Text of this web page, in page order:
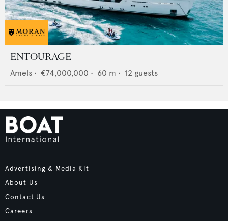
ENTOURAGE
Amels • €74,000,000 • 60 m • 12 guests
Advertising & Media Kit
About Us
Contact Us
Careers